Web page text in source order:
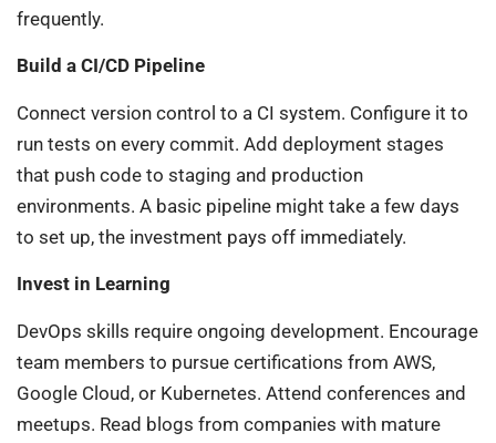
frequently.
Build a CI/CD Pipeline
Connect version control to a CI system. Configure it to
run tests on every commit. Add deployment stages
that push code to staging and production
environments. A basic pipeline might take a few days
to set up, the investment pays off immediately.
Invest in Learning
DevOps skills require ongoing development. Encourage
team members to pursue certifications from AWS,
Google Cloud, or Kubernetes. Attend conferences and
meetups. Read blogs from companies with mature